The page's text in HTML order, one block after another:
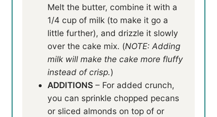
Melt the butter, combine it with a
1/4 cup of milk (to make it go a
little further), and drizzle it slowly
over the cake mix. (NOTE: Adding
milk will make the cake more fluffy
instead of crisp.)
ADDITIONS – For added crunch,
you can sprinkle chopped pecans
or sliced almonds on top of or